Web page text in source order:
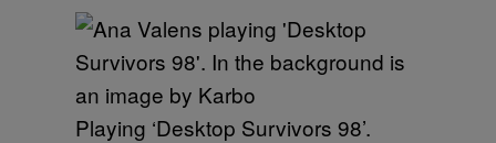
Playing ‘Desktop Survivors 98’.